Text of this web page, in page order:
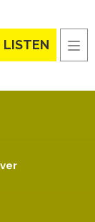
LISTEN